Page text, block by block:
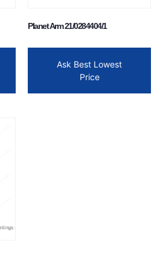
Planet Arm 21/0284404/1
Ask Best Lowest
Price